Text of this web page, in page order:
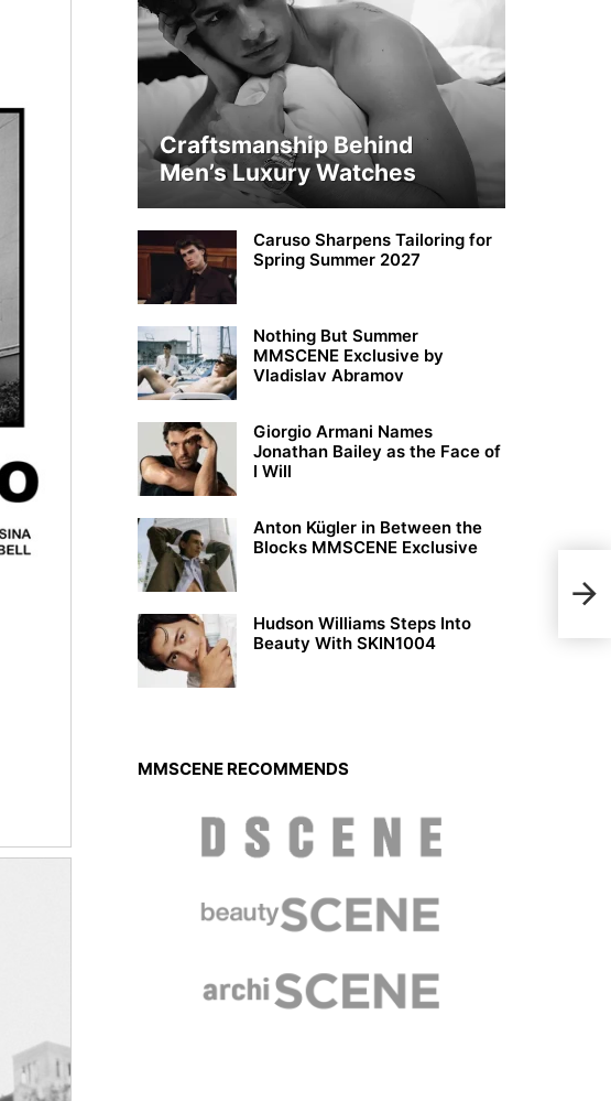
Ben
Craftsmanship Behind
Men’s Luxury Watches
Caruso Sharpens Tailoring for
Spring Summer 2027
Nothing But Summer
MMSCENE Exclusive by
Vladislav Abramov
Giorgio Armani Names
Jonathan Bailey as the Face of
I Will
Anton Kügler in Between the
Blocks MMSCENE Exclusive
Hudson Williams Steps Into
Beauty With SKIN1004
MMSCENE RECOMMENDS